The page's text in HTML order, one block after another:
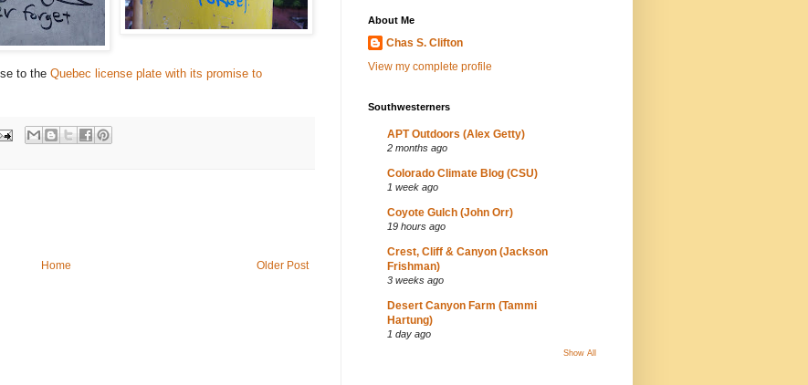
to the Quebec license plate with its promise to
Older Post
Home
About Me
Chas S. Clifton
View my complete profile
Southwesterners
APT Outdoors (Alex Getty)
2 months ago
Colorado Climate Blog (CSU)
1 week ago
Coyote Gulch (John Orr)
19 hours ago
Crest, Cliff & Canyon (Jackson
Frishman)
3 weeks ago
Desert Canyon Farm (Tammi
Hartung)
1 day ago
Show All